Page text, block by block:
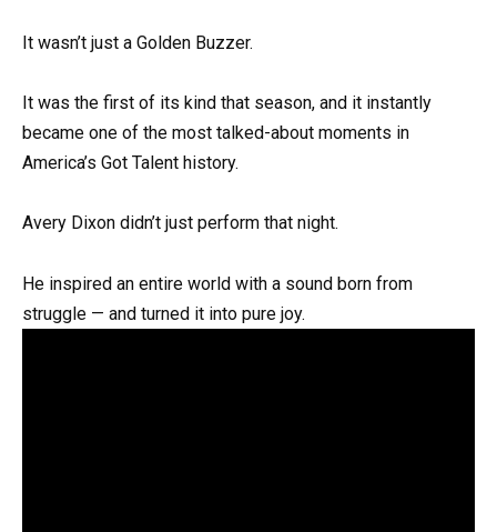
It wasn’t just a Golden Buzzer.
It was the first of its kind that season, and it instantly
became one of the most talked-about moments in
America’s Got Talent history.
Avery Dixon didn’t just perform that night.
He inspired an entire world with a sound born from
struggle — and turned it into pure joy.